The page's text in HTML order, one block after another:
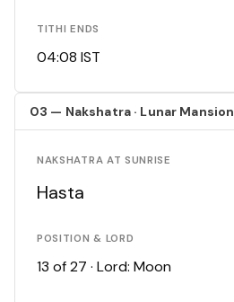
TITHI ENDS
04:08 IST
03 — Nakshatra · Lunar Mansion
NAKSHATRA AT SUNRISE
Hasta
POSITION & LORD
13 of 27 · Lord: Moon